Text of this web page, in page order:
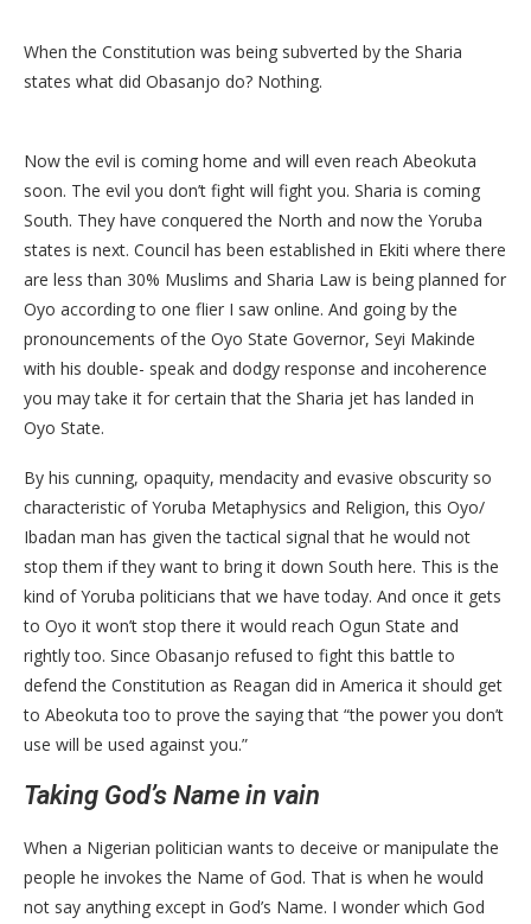
When the Constitution was being subverted by the Sharia
states what did Obasanjo do? Nothing.
Now the evil is coming home and will even reach Abeokuta
soon. The evil you don’t fight will fight you. Sharia is coming
South. They have conquered the North and now the Yoruba
states is next. Council has been established in Ekiti where there
are less than 30% Muslims and Sharia Law is being planned for
Oyo according to one flier I saw online. And going by the
pronouncements of the Oyo State Governor, Seyi Makinde
with his double- speak and dodgy response and incoherence
you may take it for certain that the Sharia jet has landed in
Oyo State.
By his cunning, opaquity, mendacity and evasive obscurity so
characteristic of Yoruba Metaphysics and Religion, this Oyo/
Ibadan man has given the tactical signal that he would not
stop them if they want to bring it down South here. This is the
kind of Yoruba politicians that we have today. And once it gets
to Oyo it won’t stop there it would reach Ogun State and
rightly too. Since Obasanjo refused to fight this battle to
defend the Constitution as Reagan did in America it should get
to Abeokuta too to prove the saying that “the power you don’t
use will be used against you.”
Taking God’s Name in vain
When a Nigerian politician wants to deceive or manipulate the
people he invokes the Name of God. That is when he would
not say anything except in God’s Name. I wonder which God